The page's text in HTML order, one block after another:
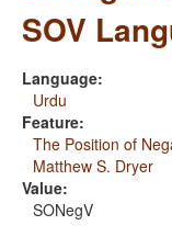
SOV
Language:
Urdu
Feature:
The Position of
Matthew S. Dryer
Value:
SONegV